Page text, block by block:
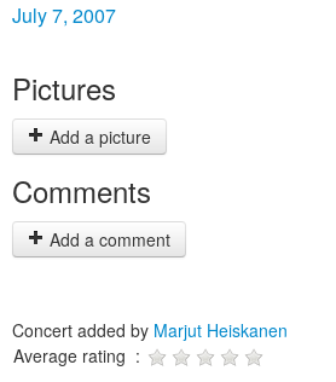
July 7, 2007
Pictures
Add a picture
Comments
Add a comment
Concert added by Marjut Heiskanen
Average rating :